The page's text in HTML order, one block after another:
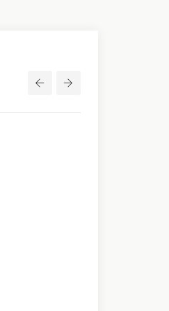
Post
navigation